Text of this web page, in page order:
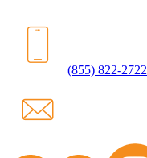
(855) 822-2722